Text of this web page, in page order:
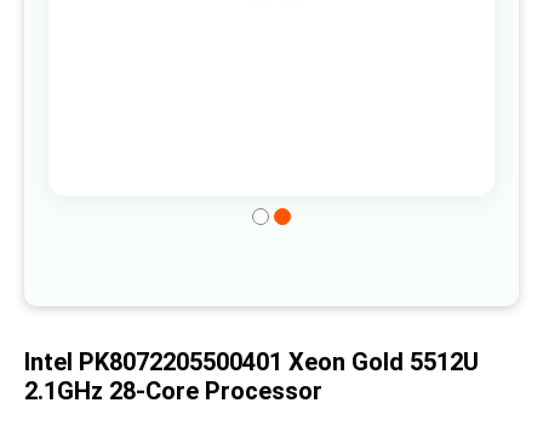
of
the
images
Intel PK8072205500401 Xeon Gold 5512U
2.1GHz 28-Core Processor